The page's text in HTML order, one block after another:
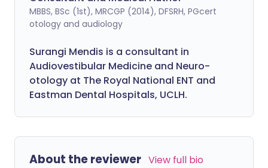
MBBS, BSc (1st), MRCGP (2014), DFSRH, PGcert
otology and audiology
Surangi Mendis is a consultant in
Audiovestibular Medicine and Neuro-
otology at The Royal National ENT and
Eastman Dental Hospitals, UCLH.
About the reviewer View full bio